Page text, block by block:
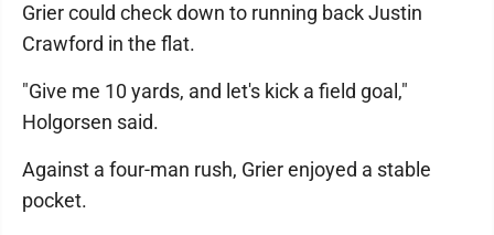
Grier could check down to running back Justin
Crawford in the flat.
"Give me 10 yards, and let's kick a field goal,"
Holgorsen said.
Against a four-man rush, Grier enjoyed a stable
pocket.